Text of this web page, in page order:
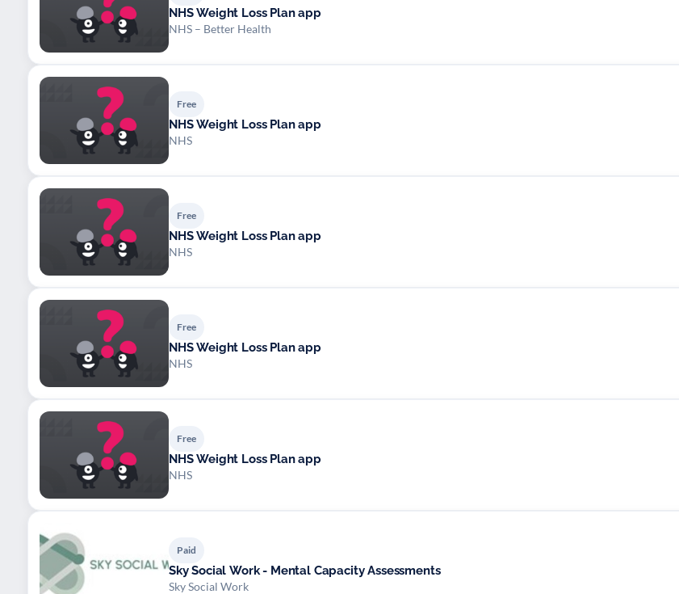
NHS Weight Loss Plan app
NHS – Better Health
Free
NHS Weight Loss Plan app
NHS
Free
NHS Weight Loss Plan app
NHS
Free
NHS Weight Loss Plan app
NHS
Free
NHS Weight Loss Plan app
NHS
Paid
Sky Social Work - Mental Capacity Assessments
Sky Social Work